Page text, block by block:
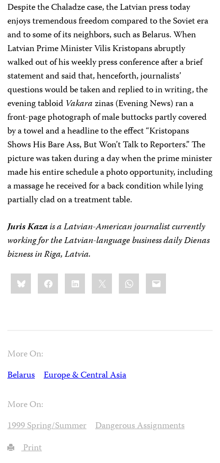
Despite the Chaladze case, the Latvian press today
enjoys tremendous freedom compared to the Soviet era
and to some of its neighbors, such as Belarus. When
Latvian Prime Minister Vilis Kristopans abruptly
walked out of his weekly press conference after a brief
statement and said that, henceforth, journalists’
questions would be taken and replied to in writing, the
evening tabloid Vakarazinas (Evening News) ran a
front-page photograph of male buttocks partly covered
by a towel and a headline to the effect “Kristopans
Shows His Bare Ass, But Won’t Talk to Reporters.” The
picture was taken during a day when the prime minister
made his entire schedule a photo opportunity, including
a massage he received for a back condition while lying
partially clad on a treatment table.
Juris Kazais a Latvian-American journalist currently
working for the Latvian-language business daily Dienas
biznessin Riga, Latvia.
Share
this:BlueskyFacebookLinkedIn WhatsApp
Email
More On:
Belarus
Europe & Central Asia
More On:
1999 Spring/Summer
Dangerous Assignments
Print